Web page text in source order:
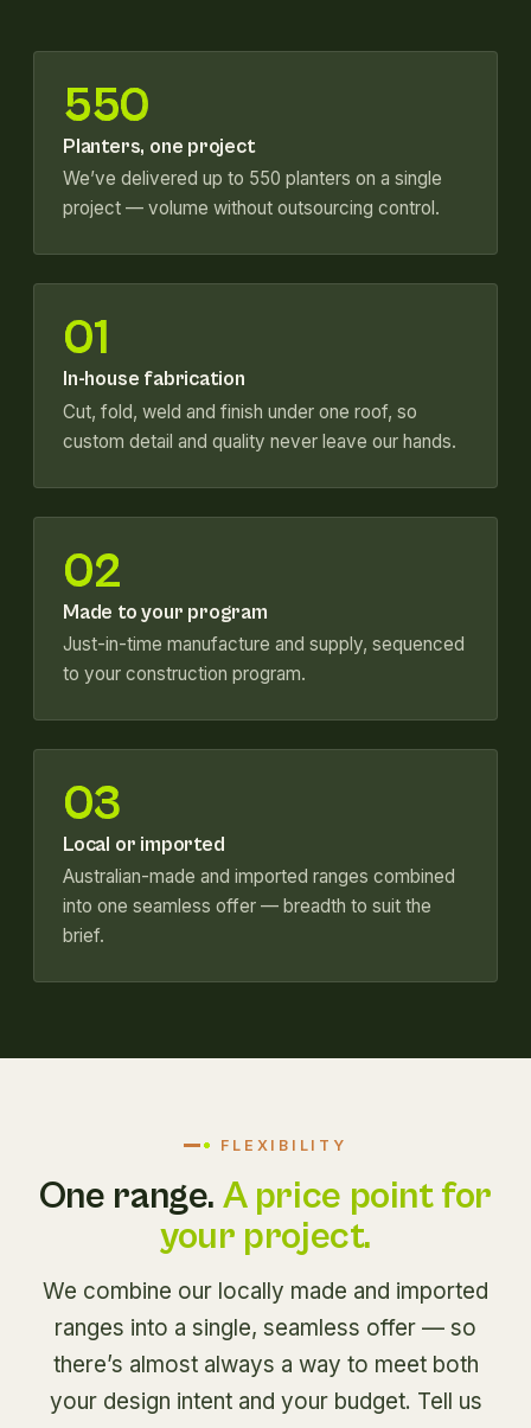
550
Planters, one project
We’ve delivered up to 550 planters on a single
project — volume without outsourcing control.
01
In-house fabrication
Cut, fold, weld and finish under one roof, so
custom detail and quality never leave our hands.
02
Made to your program
Just-in-time manufacture and supply, sequenced
to your construction program.
03
Local or imported
Australian-made and imported ranges combined
into one seamless offer — breadth to suit the
brief.
FLEXIBILITY
One range. A price point for
your project.
We combine our locally made and imported
ranges into a single, seamless offer — so
there’s almost always a way to meet both
your design intent and your budget. Tell us